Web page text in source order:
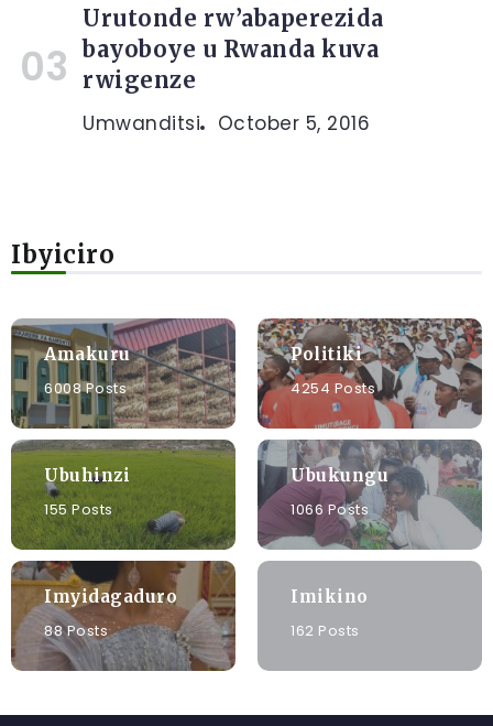
Urutonde rw’abaperezida
bayoboye u Rwanda kuva
rwigenze
Umwanditsi October 5, 2016
Ibyiciro
Amakuru
6008 Posts
Politiki
4254 Posts
Ubuhinzi
155 Posts
Ubukungu
1066 Posts
Imyidagaduro
88 Posts
Imikino
162 Posts